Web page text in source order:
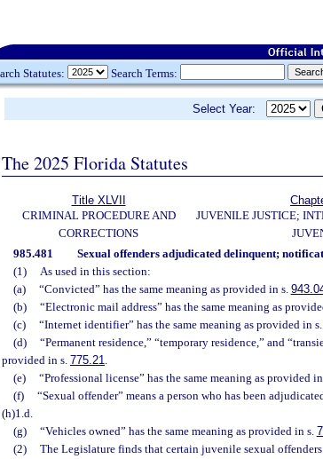
Statutes: Search Terms:
Select Year:
The 2025 Florida Statutes
Title XLVII
CRIMINAL PROCEDURE AND
CORRECTIONS
JUVENILE JUSTICE;
985.481 Sexual offenders adjudicated delinquent;
(1)
As used in this section:
(a)
“Convicted” has the same meaning as provided in s.
(b)
“Electronic mail address” has the same meaning as
(c)
“Internet identifier” has the same meaning as provided in s.
(d)
“Permanent residence,” “temporary residence,” and
provided in s. 775.21.
(e)
“Professional license” has the same meaning as provided
(f)
“Sexual offender” means a person who has been
(h)1.d.
(g)
“Vehicles owned” has the same meaning as provided in s.
(2)
The Legislature finds that certain juvenile sexual